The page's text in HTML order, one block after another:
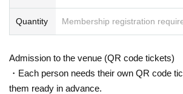
Quantity Membership registration
Admission to the venue (QR code tickets)
・Each person needs their own QR code
them ready in advance.